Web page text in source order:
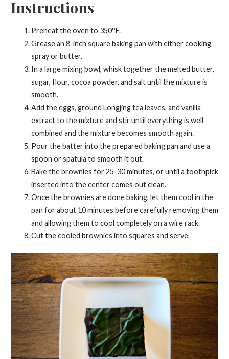
Instructions
Preheat the oven to 350°F.
Grease an 8-inch square baking pan with either cooking
spray or butter.
In a large mixing bowl, whisk together the melted butter,
sugar, flour, cocoa powder, and salt until the mixture is
smooth.
Add the eggs, ground Longjing tea leaves, and vanilla
extract to the mixture and stir until everything is well
combined and the mixture becomes smooth again.
Pour the batter into the prepared baking pan and use a
spoon or spatula to smooth it out.
Bake the brownies for 25-30 minutes, or until a toothpick
inserted into the center comes out clean.
Once the brownies are done baking, let them cool in the
pan for about 10 minutes before carefully removing them
and allowing them to cool completely on a wire rack.
Cut the cooled brownies into squares and serve.